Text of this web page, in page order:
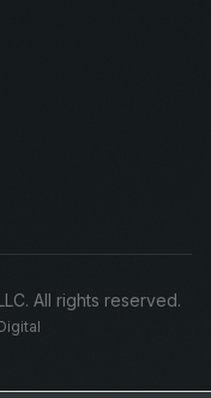
. All rights reserved.